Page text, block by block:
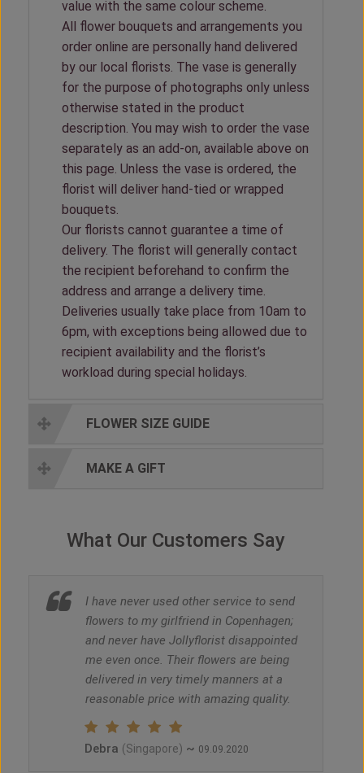
value with the same colour scheme.
All flower bouquets and arrangements you
order online are personally hand delivered
by our local florists. The vase is generally
for the purpose of photographs only unless
otherwise stated in the product
description. You may wish to order the vase
separately as an add-on, available above on
this page. Unless the vase is ordered, the
florist will deliver hand-tied or wrapped
bouquets.
Our florists cannot guarantee a time of
delivery. The florist will generally contact
the recipient beforehand to confirm the
address and arrange a delivery time.
Deliveries usually take place from 10am to
6pm, with exceptions being allowed due to
recipient availability and the florist’s
workload during special holidays.
FLOWER SIZE GUIDE
MAKE A GIFT
What Our Customers Say
I have never used other service to send
flowers to my girlfriend in Copenhagen;
and never have Jollyflorist disappointed
me even once. Their flowers are being
delivered in very timely manners at a
reasonable price with amazing quality.
Debra (Singapore) ~ 09.09.2020